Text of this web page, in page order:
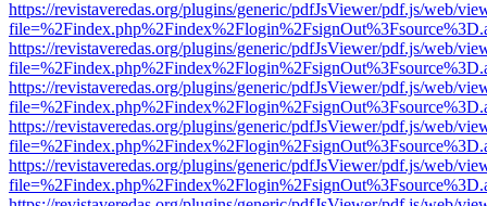
https://revistaveredas.org/plugins/generic/pdfJsViewer/pdf.js/web/
https://revistaveredas.org/plugins/generic/pdfJsViewer/pdf.js/web/
https://revistaveredas.org/plugins/generic/pdfJsViewer/pdf.js/web/
https://revistaveredas.org/plugins/generic/pdfJsViewer/pdf.js/web/
https://revistaveredas.org/plugins/generic/pdfJsViewer/pdf.js/web/